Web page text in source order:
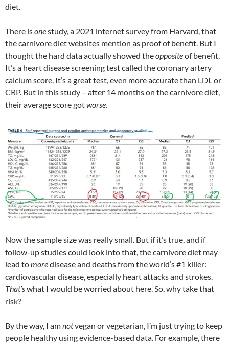
diet.
There isonestudy, a 2021 internet survey from Harvard, that
the carnivore diet websites mention as proof of benefit. But I
thought the hard data actually showed theoppositeof benefit.
It’s a heart disease screening test called the coronary artery
calcium score. It’s a great test, even more accurate than LDL or
CRP. But in this study – after 14 months on the carnivore diet,
their average score gotworse.
Now the sample size was really small. But if it’s true, and if
follow-up studies could look into that, the carnivore diet may
lead tomoredisease and deaths from the world’s #1 killer:
cardiovascular disease, especially heart attacks and strokes.
That’swhat I would be worried about here. So, why take that
risk?
By the way, I amnotvegan or vegetarian, I’m just trying to keep
people healthy using evidence-based data. For example, there